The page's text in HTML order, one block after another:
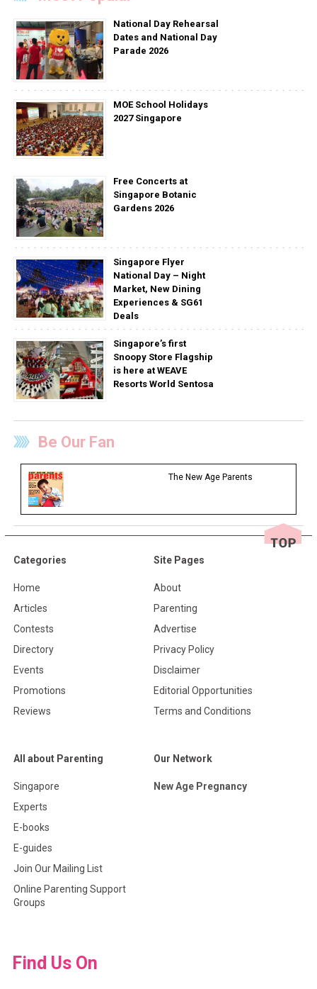
National Day Rehearsal
Dates and National Day
Parade 2026
MOE School Holidays
2027 Singapore
Free Concerts at
Singapore Botanic
Gardens 2026
Singapore Flyer
National Day – Night
Market, New Dining
Experiences & SG61
Deals
Singapore’s first
Snoopy Store Flagship
is here at WEAVE
Resorts World Sentosa
Be Our Fan
The New Age Parents
Categories
Home
Articles
Contests
Directory
Events
Promotions
Reviews
Site Pages
About
Parenting
Advertise
Privacy Policy
Disclaimer
Editorial Opportunities
Terms and Conditions
All about Parenting
Singapore
Experts
E-books
E-guides
Join Our Mailing List
Online Parenting Support
Groups
Our Network
New Age Pregnancy
Find Us On